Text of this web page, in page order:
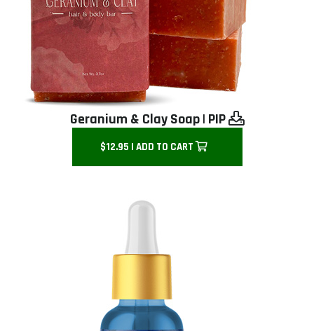
Geranium & Clay Soap| PIP
$12.95 | ADD TO CART